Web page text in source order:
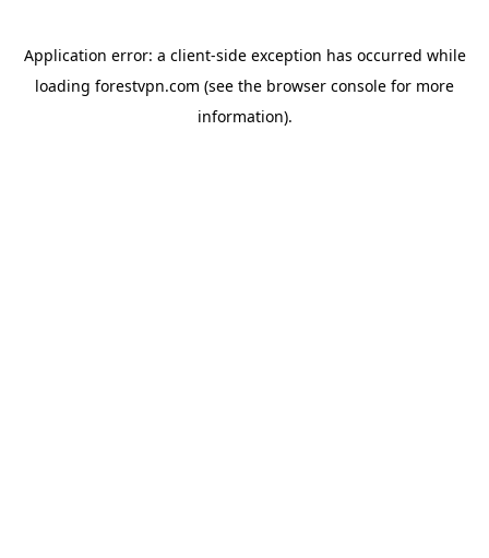
Application error: a client-side exception has occurred while
loading forestvpn.com (see the browser console for more
information).